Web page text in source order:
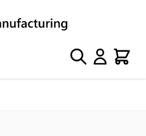
Search Cart